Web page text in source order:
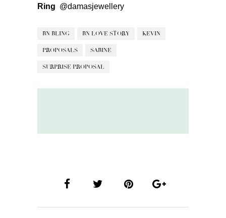
Ring @damasjewellery
BN BLING BN LOVE STORY KEVIN
PROPOSALS SABINE
SURPRISE PROPOSAL